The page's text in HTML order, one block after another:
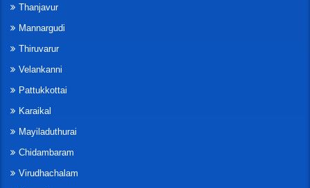
Thanjavur
Mannargudi
Thiruvarur
Velankanni
Pattukkottai
Karaikal
Mayiladuthurai
Chidambaram
Virudhachalam